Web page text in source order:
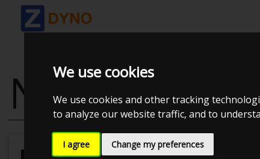
We use cookies
We use cookies and other tracking
to analyze our website traffic, and to
I agree Change my preferences
NISSAN S13